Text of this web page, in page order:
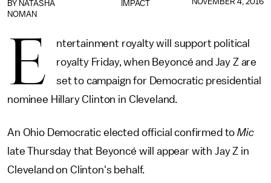
IMPACT
BY NATASHA
NOMAN
E
ntertainment royalty will support political
royalty Friday, when Beyoncé and Jay Z are
set to campaign for Democratic presidential
nominee Hillary Clinton in Cleveland.
An Ohio Democratic elected official confirmed toMic
late Thursday that Beyoncé will appear with Jay Z in
Cleveland on Clinton's behalf.